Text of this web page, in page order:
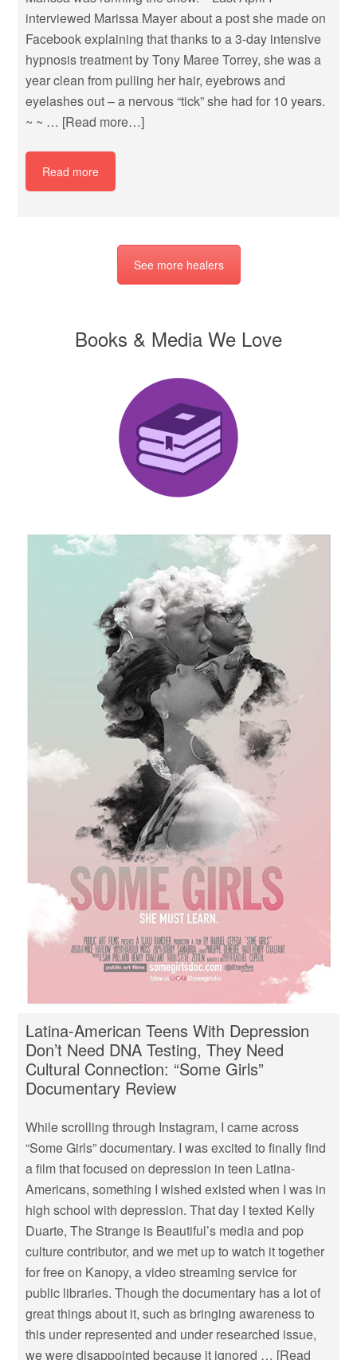
interviewed Marissa Mayer about a post she made on
Facebook explaining that thanks to a 3-day intensive
hypnosis treatment by Tony Maree Torrey, she was a
year clean from pulling her hair, eyebrows and
eyelashes out – a nervous “tick” she had for 10 years.
~ ~ … [Read more…]
Read more
See more healers
Books & Media We Love
Latina-American Teens With Depression
Don’t Need DNA Testing, They Need
Cultural Connection: “Some Girls”
Documentary Review
While scrolling through Instagram, I came across
“Some Girls” documentary. I was excited to finally find
a film that focused on depression in teen Latina-
Americans, something I wished existed when I was in
high school with depression. That day I texted Kelly
Duarte, The Strange is Beautiful’s media and pop
culture contributor, and we met up to watch it together
for free on Kanopy, a video streaming service for
public libraries. Though the documentary has a lot of
great things about it, such as bringing awareness to
this under represented and under researched issue,
we were disappointed because it ignored … [Read